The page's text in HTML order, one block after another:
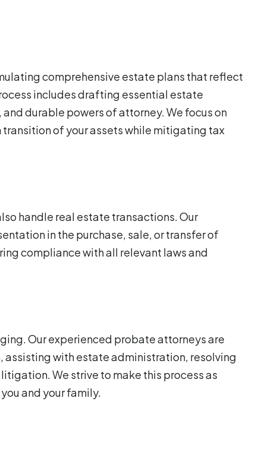
comprehensive estate plans that reflect
includes drafting essential estate
, and durable powers of attorney. We focus on
of your assets while mitigating tax
handle real estate transactions. Our
in the purchase, sale, or transfer of
compliance with all relevant laws and
Our experienced probate attorneys are
assisting with estate administration, resolving
We strive to make this process as
and your family.